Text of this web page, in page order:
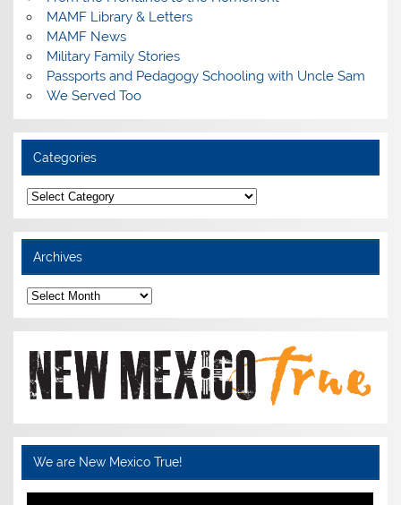
MAMF Library & Letters
MAMF News
Military Family Stories
Passports and Pedagogy Schooling with Uncle Sam
We Served Too
Categories
Categories
Archives
Archives
We are New Mexico True!